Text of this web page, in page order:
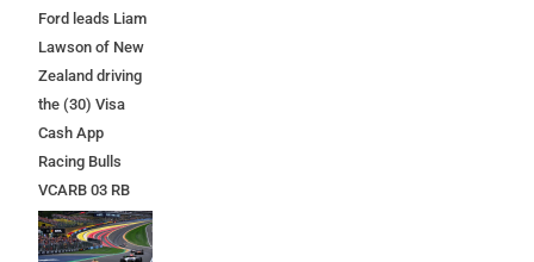
Ford leads Liam
Lawson of New
Zealand driving
the (30) Visa
Cash App
Racing Bulls
VCARB 03 RB
Ford at the start
during the F1